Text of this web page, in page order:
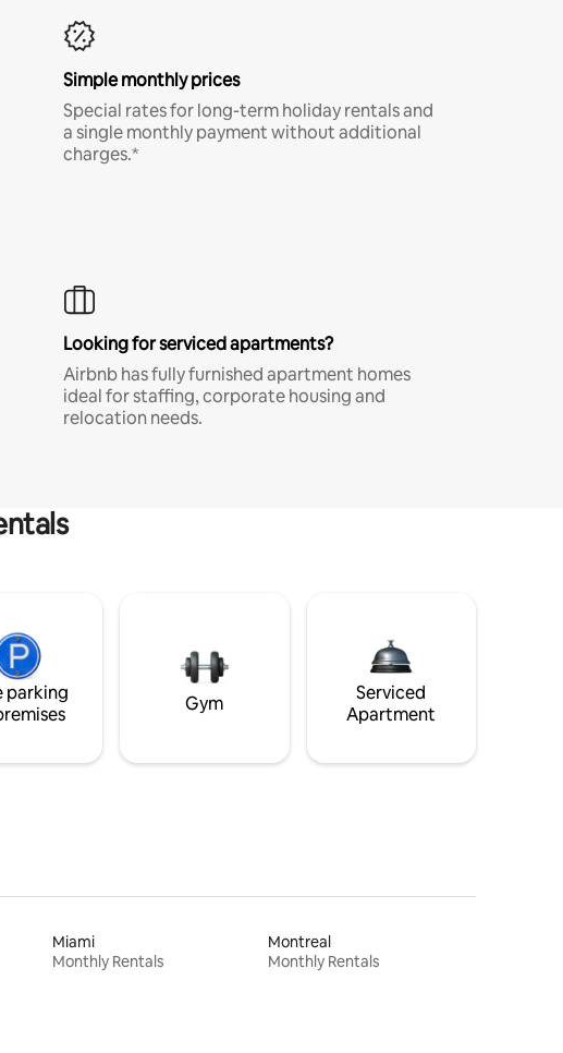
Simple monthly prices
Special rates for long-term holiday rentals and
a single monthly payment without additional
charges.*
Looking for serviced apartments?
Airbnb has fully furnished apartment homes
ideal for staffing, corporate housing and
relocation needs.
parking
Gym
Serviced
Apartment
Miami
Monthly Rentals
Montreal
Monthly Rentals